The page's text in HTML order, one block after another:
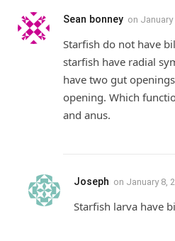
Sean bonney on January
Starfish do not have
starfish have radial
have two gut
opening. Which
and anus.
Joseph on January 8,
Starfish larva have